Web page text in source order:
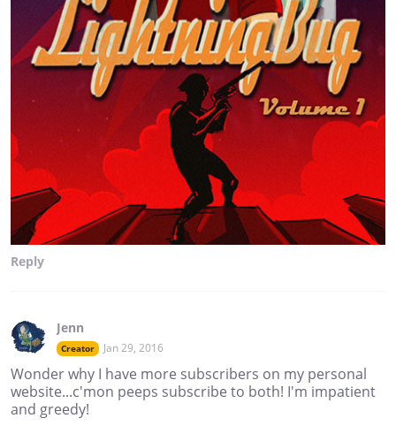
Reply
Jenn
Creator Jan 29, 2016
Wonder why I have more subscribers on my personal
website...c'mon peeps subscribe to both! I'm impatient
and greedy!